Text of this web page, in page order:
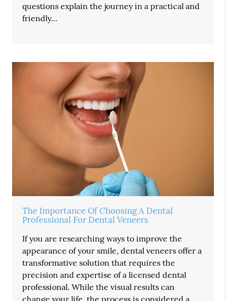
questions explain the journey in a practical and
friendly…
The Importance Of Choosing A Dental
Professional For Dental Veneers
If you are researching ways to improve the
appearance of your smile, dental veneers offer a
transformative solution that requires the
precision and expertise of a licensed dental
professional. While the visual results can
change your life, the process is considered a